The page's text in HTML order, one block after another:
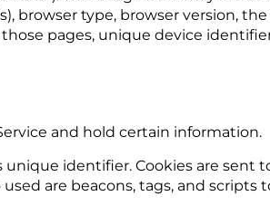
browser type, browser version,
pages, unique device
and hold certain information.
identifier. Cookies are sent
are beacons, tags, and scripts